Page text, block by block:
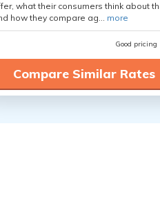
what their consumers think about
how they compare ag... more
Good pricing
Compare Similar Rates